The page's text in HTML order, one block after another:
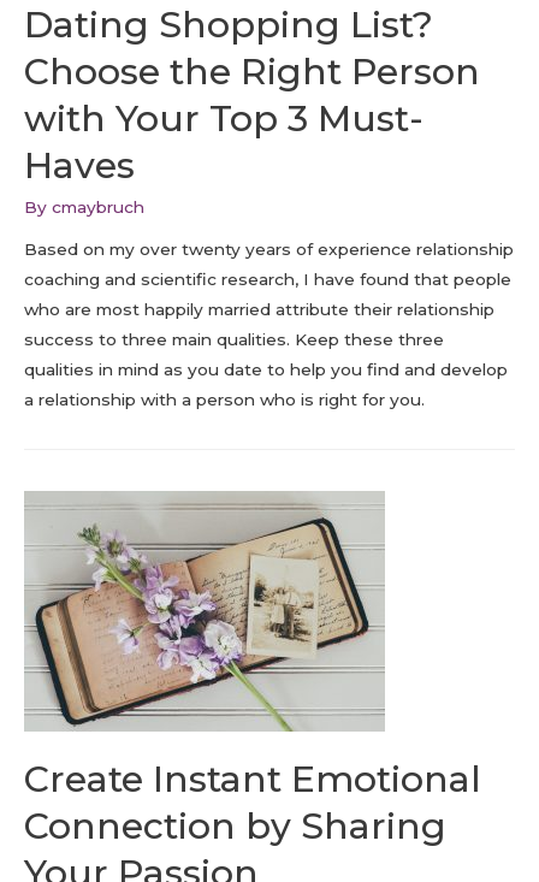
Dating Shopping List?
Choose the Right Person
with Your Top 3 Must-
Haves
By cmaybruch
Based on my over twenty years of experience relationship
coaching and scientific research, I have found that people
who are most happily married attribute their relationship
success to three main qualities. Keep these three
qualities in mind as you date to help you find and develop
a relationship with a person who is right for you.
Create Instant Emotional
Connection by Sharing